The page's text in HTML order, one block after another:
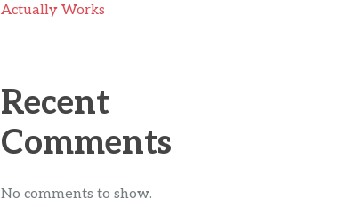
Actually Works
Recent
Comments
No comments to show.